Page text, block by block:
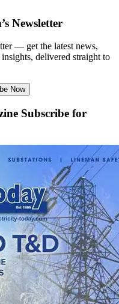
Newsletter
— get the latest news,
delivered straight to
Now
Subscribe for